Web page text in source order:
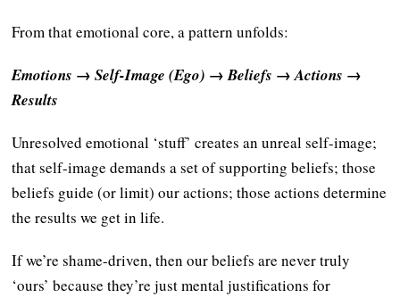
From that emotional core, a pattern unfolds:
Emotions → Self-Image (Ego) → Beliefs → Actions →
Results
Unresolved emotional ‘stuff’ creates an unreal self-image;
that self-image demands a set of supporting beliefs; those
beliefs guide (or limit) our actions; those actions determine
the results we get in life.
If we’re shame-driven, then our beliefs are never truly
‘ours’ because they’re just mental justifications for